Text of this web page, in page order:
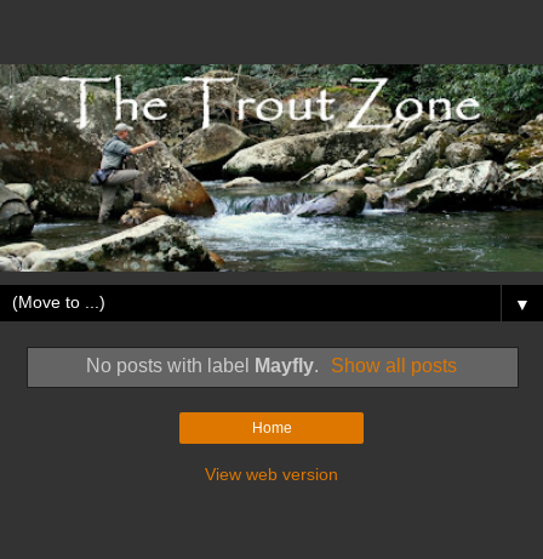
▼
No posts with label Mayfly. Show all posts
Home
View web version